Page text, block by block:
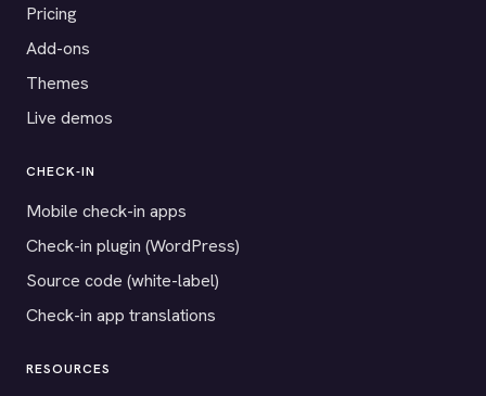
Pricing
Add-ons
Themes
Live demos
CHECK-IN
Mobile check-in apps
Check-in plugin (WordPress)
Source code (white-label)
Check-in app translations
RESOURCES